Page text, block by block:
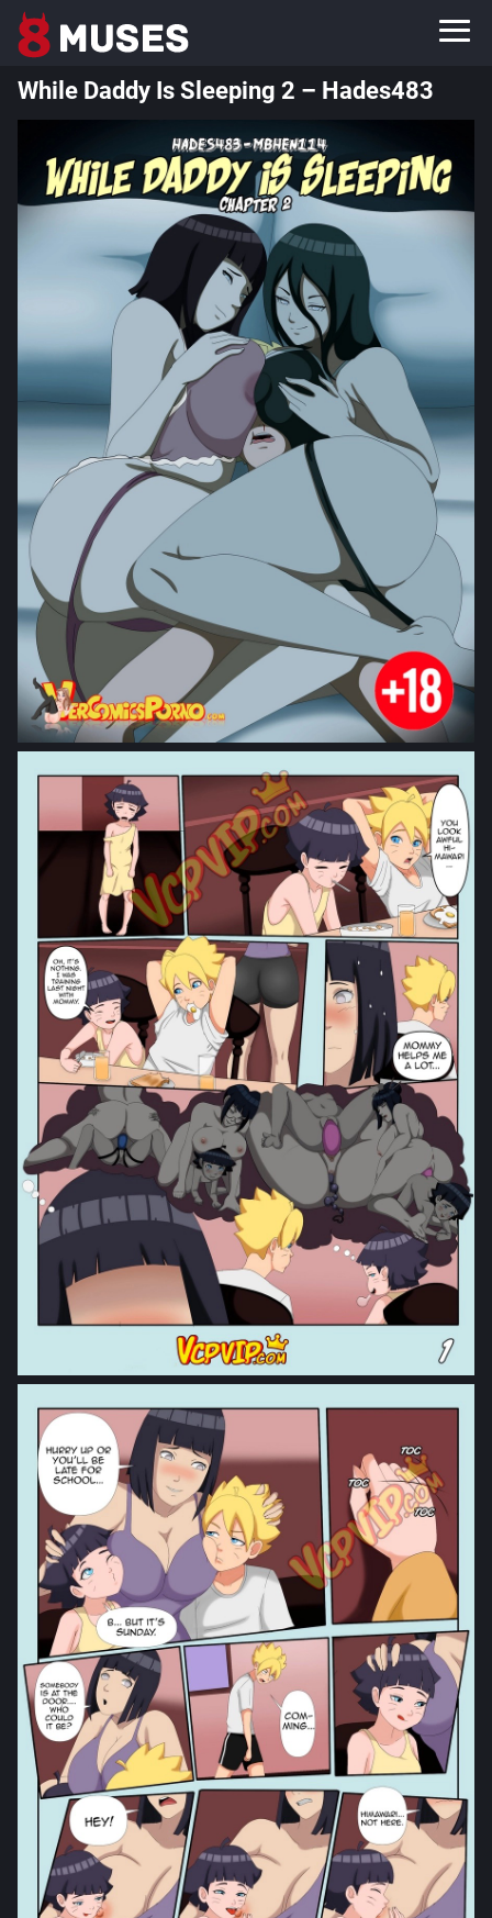
While Daddy Is Sleeping 2 – Hades483